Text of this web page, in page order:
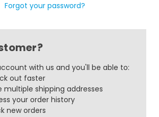
Forgot your password?
with us and you'll be able to:
out faster
multiple shipping addresses
your order history
new orders